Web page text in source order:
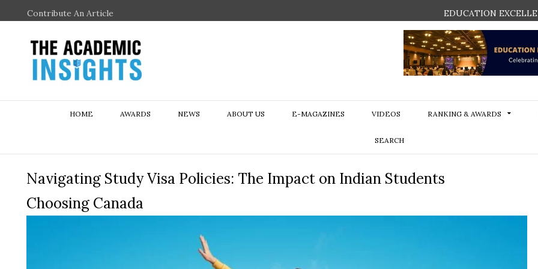
Contribute An Article EDUCATION
HOME AWARDS NEWS ABOUT US E-MAGAZINES VIDEOS RANKING & AWARDS
SEARCH
Navigating Study Visa Policies: The Impact on Indian Students
Choosing Canada